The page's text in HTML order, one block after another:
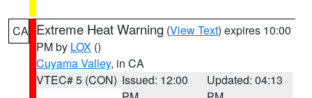
CA Extreme Heat Warning (View Text) expires 10:00
PM by LOX ()
Cuyama Valley, in CA
VTEC# 5 (CON) Issued: 12:00
Updated: 04:13